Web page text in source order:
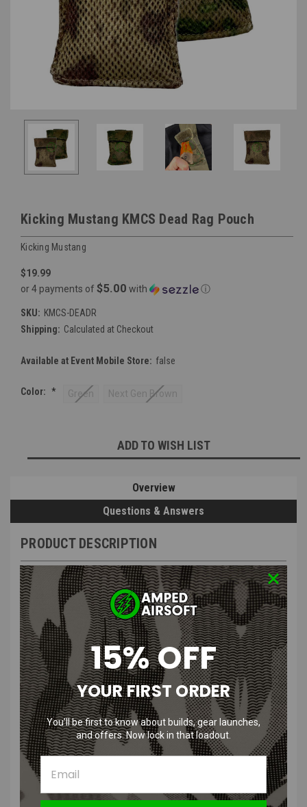
Kicking Mustang KMCS Dead Rag Pouch
Kicking Mustang
$19.99
or 4 payments of $5.00 with ⓘ
SKU: KMCS-DEADR
Shipping: Calculated at Checkout
Available at Event Mobile Store: false
Color: * Green Next Gen Brown
ADD TO WISH LIST
Overview
Questions & Answers
PRODUCT DESCRIPTION
Kicking Mustang KMCS Dead Rag
Pouch| Green & Next Gen Brown
Product Description:
The Dead Rag is a high-visibility marker designed for airsoft games.
Easily attached to your gear, it clearly signals that you are out of
play, preventing unnecessary hits and keeping gameplay safe and
15% OFF
YOUR FIRST ORDER
You’ll be first to know about builds, gear launches,
and offers. Now lock in that loadout.